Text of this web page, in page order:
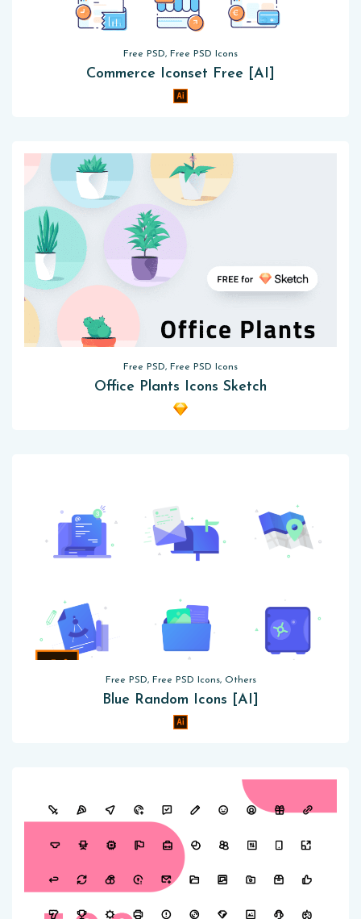
Free PSD, Free PSD Icons
Commerce Iconset Free [AI]
Free PSD, Free PSD Icons
Office Plants Icons Sketch
Free PSD, Free PSD Icons, Others
Blue Random Icons [AI]